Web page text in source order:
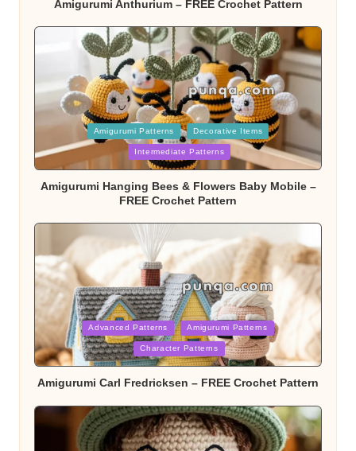
Amigurumi Anthurium – FREE Crochet Pattern
Posted
in
Amigurumi Patterns Decorative Items
Intermediate Patterns
Amigurumi Hanging Bees & Flowers Baby Mobile –
FREE Crochet Pattern
Posted
in
Advanced Patterns Amigurumi Patterns
Character Patterns
Amigurumi Carl Fredricksen – FREE Crochet Pattern